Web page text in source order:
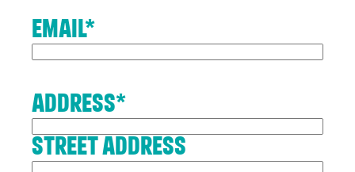
Email*
Address*
Street Address